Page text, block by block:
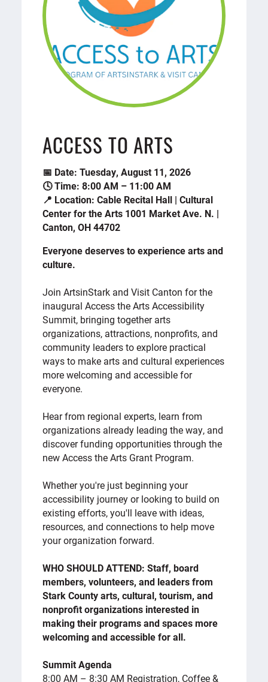
ACCESS TO ARTS
📅 Date: Tuesday, August 11, 2026
🕓 Time: 8:00 AM – 11:00 AM
📍 Location: Cable Recital Hall | Cultural
Center for the Arts 1001 Market Ave. N. |
Canton, OH 44702
Everyone deserves to experience arts and
culture.
Join ArtsinStark and Visit Canton for the
inaugural Access the Arts Accessibility
Summit, bringing together arts
organizations, attractions, nonprofits, and
community leaders to explore practical
ways to make arts and cultural experiences
more welcoming and accessible for
everyone.
Hear from regional experts, learn from
organizations already leading the way, and
discover funding opportunities through the
new Access the Arts Grant Program.
Whether you're just beginning your
accessibility journey or looking to build on
existing efforts, you'll leave with ideas,
resources, and connections to help move
your organization forward.
WHO SHOULD ATTEND: Staff, board
members, volunteers, and leaders from
Stark County arts, cultural, tourism, and
nonprofit organizations interested in
making their programs and spaces more
welcoming and accessible for all.
Summit Agenda
8:00 AM – 8:30 AM Registration, Coffee &